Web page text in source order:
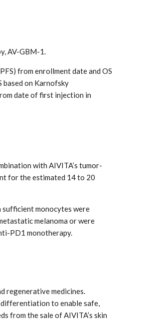
AV-GBM-1.
from enrollment date and OS
on Karnofsky
date of first injection in
with AIVITA’s tumor-
for the estimated 14 to 20
sufficient monocytes were
melanoma or were
PD1 monotherapy.
regenerative medicines.
differentiation to enable safe,
from the sale of AIVITA’s skin